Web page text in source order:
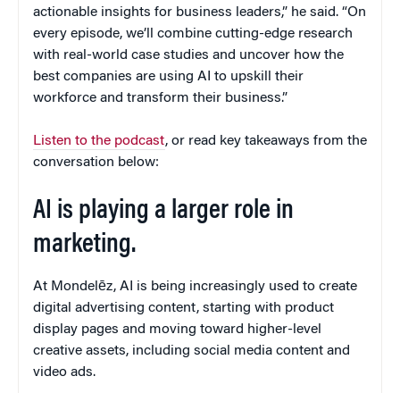
actionable insights for business leaders,” he said. “On
every episode, we’ll combine cutting-edge research
with real-world case studies and uncover how the
best companies are using AI to upskill their
workforce and transform their business.”
Listen to the podcast, or read key takeaways from the
conversation below:
AI is playing a larger role in
marketing.
At Mondelēz, AI is being increasingly used to create
digital advertising content, starting with product
display pages and moving toward higher-level
creative assets, including social media content and
video ads.